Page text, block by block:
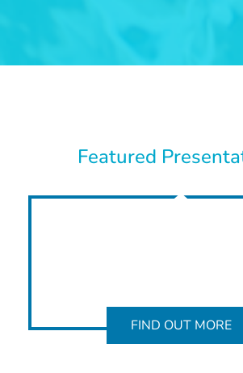
Featured
FIND OUT MORE